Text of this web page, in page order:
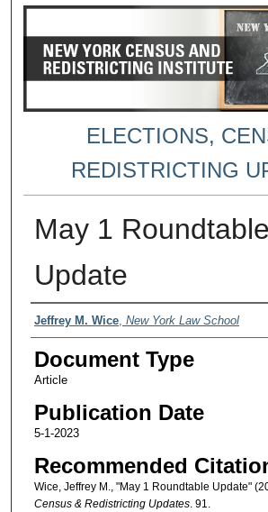
ELECTIONS,
REDISTRICTING
May 1 Roundtable
Update
Authors
Jeffrey M. Wice, New York Law School
Document Type
Article
Publication Date
5-1-2023
Recommended
Wice, Jeffrey M., "May 1 Roundtable Update"
Census & Redistricting Updates. 91.